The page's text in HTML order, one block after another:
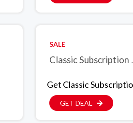
SALE
Classic Subscription
Get Classic
GET DEAL